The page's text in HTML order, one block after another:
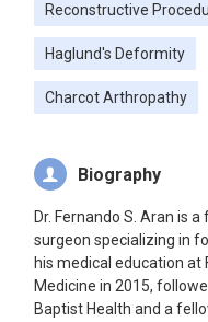
Reconstructive
Haglund's Deformity
Charcot Arthropathy
Biography
Dr. Fernando S. Aran is
surgeon specializing in
his medical education at
Medicine in 2015,
Baptist Health and a